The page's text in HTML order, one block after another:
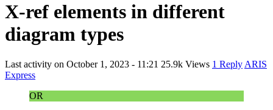
X-ref elements in different
diagram types
Last activity on October 1, 2023 - 11:21 25.9k Views 1 Reply ARIS
Express
OR